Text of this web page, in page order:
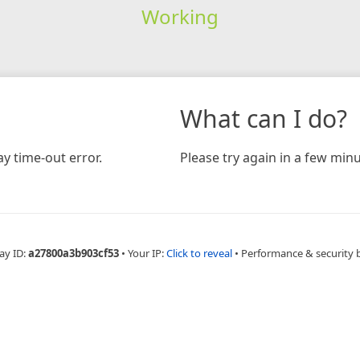
Working
time-out error.
What can I do?
Please try again in a few
ID:a27800a3b903cf53 • Your IP:Click to reveal • Performance & security